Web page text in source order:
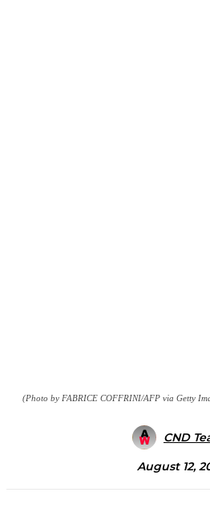
(Photo by FABRICE COFFRINI/AFP via Getty
CND
August 12,